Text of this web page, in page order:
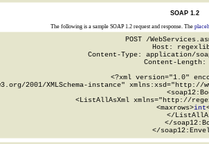
SOAP 1.2
The following is a sample SOAP 1.2 request and response. The
POST /
Host:
Content-Type: application/
Content-Length:
<?xml version="1.0"
2001/XMLSchema-instance" xmlns:xsd="http://
<ListAllAsXml xmlns="http://
      <maxrows>
int
</
</
</